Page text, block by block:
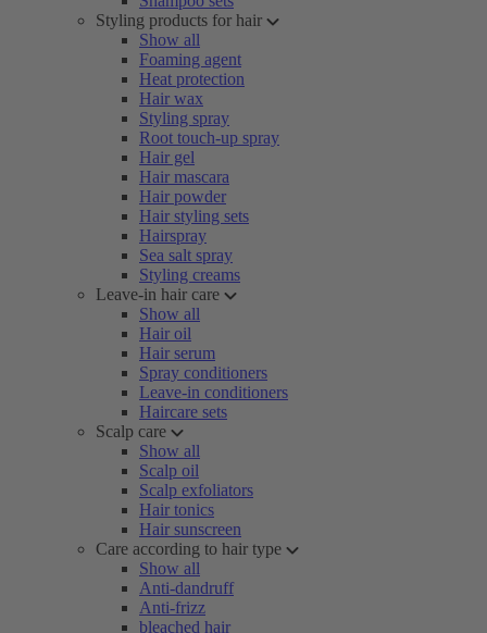
Styling products for hair
Show all
Foaming agent
Heat protection
Hair wax
Styling spray
Root touch-up spray
Hair gel
Hair mascara
Hair powder
Hair styling sets
Hairspray
Sea salt spray
Styling creams
Leave-in hair care
Show all
Hair oil
Hair serum
Spray conditioners
Leave-in conditioners
Haircare sets
Scalp care
Show all
Scalp oil
Scalp exfoliators
Hair tonics
Hair sunscreen
Care according to hair type
Show all
Anti-dandruff
Anti-frizz
bleached hair